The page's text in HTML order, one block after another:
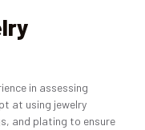
in assessing
at using jewelry
and plating to ensure